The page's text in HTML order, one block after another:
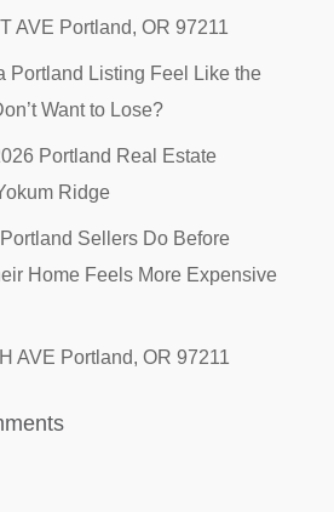
AVE Portland, OR 97211
Portland Listing Feel Like the
Want to Lose?
Portland Real Estate
Ridge
Sellers Do Before
Home Feels More Expensive
AVE Portland, OR 97211